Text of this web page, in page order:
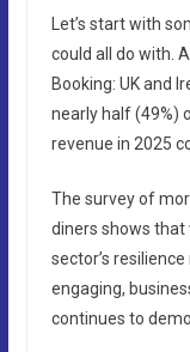
Let’s start with
could all do with.
Booking: UK and
nearly half (49%)
revenue in 2025
The survey of
diners shows that
sector’s
engaging,
continues to